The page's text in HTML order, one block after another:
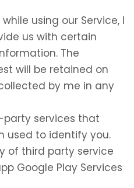
using our Service, I
us with certain
The
will be retained on
by me in any
party services that
used to identify you.
of third party service
Google Play Services